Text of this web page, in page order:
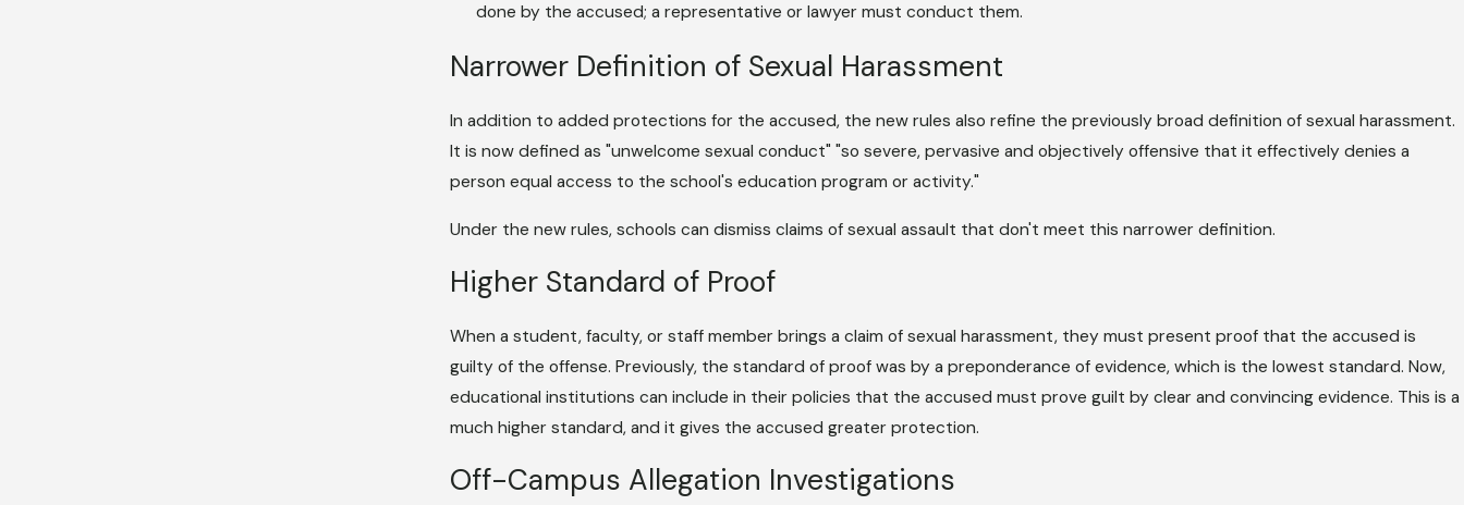
done by the accused; a representative or lawyer must conduct them.
Narrower Definition of Sexual Harassment
In addition to added protections for the accused, the new rules also refine the previously broad definition of sexual harassment.
It is now defined as "unwelcome sexual conduct" "so severe, pervasive and objectively offensive that it effectively denies a
person equal access to the school's education program or activity."
Under the new rules, schools can dismiss claims of sexual assault that don't meet this narrower definition.
Higher Standard of Proof
When a student, faculty, or staff member brings a claim of sexual harassment, they must present proof that the accused is
guilty of the offense. Previously, the standard of proof was by a preponderance of evidence, which is the lowest standard. Now,
educational institutions can include in their policies that the accused must prove guilt by clear and convincing evidence. This is a
much higher standard, and it gives the accused greater protection.
Off-Campus Allegation Investigations